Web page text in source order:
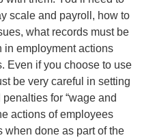
scale and payroll, how to
what records must be
in employment actions
Even if you choose to use
be very careful in setting
for “wage and
actions of employees
when done as part of the